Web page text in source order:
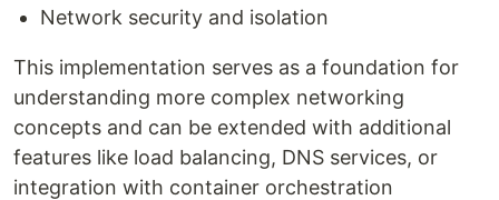
Network security and isolation
This implementation serves as a foundation for
understanding more complex networking
concepts and can be extended with additional
features like load balancing, DNS services, or
integration with container orchestration